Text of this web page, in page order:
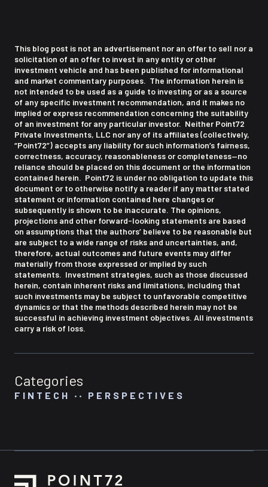
This blog post is not an advertisement nor an offer to sell nor a
solicitation of an offer to invest in any entity or other
investment vehicle and has been published for informational
and market commentary purposes. The information herein is
not intended to be used as a guide to investing or as a source
of any specific investment recommendation, and it makes no
implied or express recommendation concerning the suitability
of an investment for any particular investor. Neither Point72
Private Investments, LLC nor any of its affiliates (collectively,
“Point72”) accepts any liability for such information’s fairness,
correctness, accuracy, reasonableness or completeness—no
reliance should be placed on this document or the information
contained herein. Point72 is under no obligation to update this
document or to otherwise notify a reader if any matter stated
statement or information contained here changes or
subsequently is shown to be inaccurate. The opinions,
projections and other forward-looking statements are based
on assumptions that the authors’ believe to be reasonable but
are subject to a wide range of risks and uncertainties, and,
therefore, actual outcomes and future events may differ
materially from those expressed or implied by such
statements. Investment strategies, such as those discussed
herein, contain inherent risks and limitations, including that
such investments may be subject to unfavorable competitive
dynamics or that the methods described herein may not be
successful in achieving investment objectives. All investments
carry a risk of loss.
Categories
FINTECH ‧‧ PERSPECTIVES